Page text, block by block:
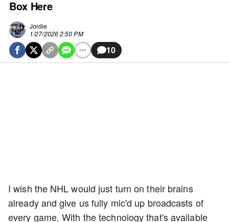
Box Here
Jordie
1/27/2026 2:50 PM
10
I wish the NHL would just turn on their brains
already and give us fully mic'd up broadcasts of
every game. With the technology that's available